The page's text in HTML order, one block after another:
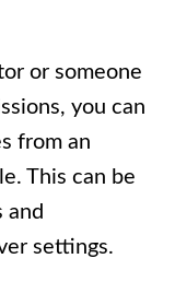
or someone
you can
from an
This can be
and
settings.